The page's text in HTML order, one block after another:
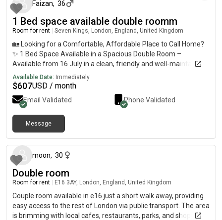
Faizan, 36
1 Bed space available double roomm
Room for rent Seven Kings, London, England, United Kingdom
🏡 Looking for a Comfortable, Affordable Place to Call Home?
✨ 1 Bed Space Available in a Spacious Double Room –
Available from 16 July in a clean, friendly and well-maintained
house near Kings Station. 📍 Only 10 minutes’ walk to Kings
Station💷 £450 PCM – All Bills Included ✅ Free high-speed Wi-
Fi✅ Spacious double room✅ Large shared kitchen✅ Shared
washroom✅ Big house with a garden✅ Clean, peaceful and
friendly environment 🌳 Amazing Location!Just 5 minutes’
walk from Goodmayes Park, one of the area’s best green
spaces, featuring: 🏃 Long jogging and walking tracks💪 Free
courts🌿 Open green spaces perfect for exercise, relaxation
and outdoor activities Whether you enjoy morning runs,
evening walks, outdoor workouts or simply relaxing in nature,
Goodmayes Park is right on your doorstep. 🛒 Also conveniently
located close to:✅ Asian grocery stores and halal shops✅
Affordable supermarkets and local markets✅ Restaurants,
cafés and takeaways✅ Banks, pharmacies and other daily
Available Date: Immediately
$607USD / month
Email Validated Phone Validated
Message
moon, 30
Double room
Room for rent E16 3AY, London, England, United Kingdom
Couple room available in e16.just a short walk away, providing
easy access to the rest of London via public transport. The area
is brimming with local cafes, restaurants, parks, and shopping